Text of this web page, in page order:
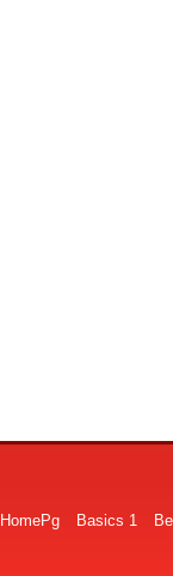
HomePg Basics 1